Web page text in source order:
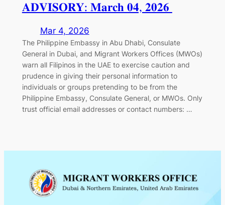
𝐀𝐃𝐕𝐈𝐒𝐎𝐑𝐘: 𝐌𝐚𝐫𝐜𝐡 𝟎𝟒, 𝟐𝟎𝟐𝟔⁣ ⁣
Mar 4, 2026
The Philippine Embassy in Abu Dhabi, Consulate
General in Dubai, and Migrant Workers Offices (MWOs)
warn all Filipinos in the UAE to exercise caution and
prudence in giving their personal information to
individuals or groups pretending to be from the
Philippine Embassy, Consulate General, or MWOs. Only
trust official email addresses or contact numbers:⁣ ⁣…